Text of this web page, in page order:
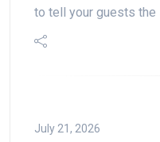
to tell your guests
July 21, 2026